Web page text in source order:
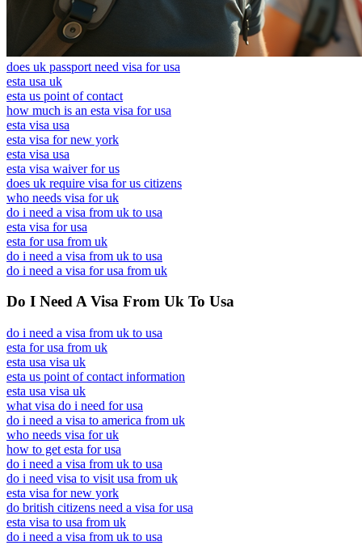
does uk passport need visa for usa
esta usa uk
esta us point of contact
how much is an esta visa for usa
esta visa usa
esta visa for new york
esta visa usa
esta visa waiver for us
does uk require visa for us citizens
who needs visa for uk
do i need a visa from uk to usa
esta visa for usa
esta for usa from uk
do i need a visa from uk to usa
do i need a visa for usa from uk
Do I Need A Visa From Uk To Usa
do i need a visa from uk to usa
esta for usa from uk
esta usa visa uk
esta us point of contact information
esta usa visa uk
what visa do i need for usa
do i need a visa to america from uk
who needs visa for uk
how to get esta for usa
do i need a visa from uk to usa
do i need visa to visit usa from uk
esta visa for new york
do british citizens need a visa for usa
esta visa to usa from uk
do i need a visa from uk to usa